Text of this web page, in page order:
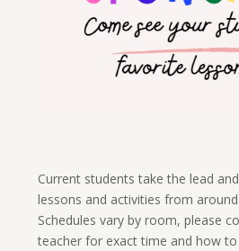
Current students take the lead
lessons and activities from
Schedules vary by room, please
teacher for exact time and how to